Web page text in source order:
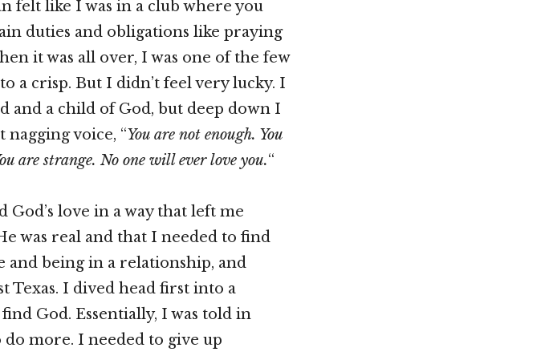
felt like I was in a club where you
duties and obligations like praying
it was all over, I was one of the few
a crisp. But I didn’t feel very lucky. I
and a child of God, but deep down I
voice, “You are not enough. You
are strange. No one will ever love you.“
love in a way that left me
was real and that I needed to find
and being in a relationship, and
Texas. I dived head first into a
God. Essentially, I was told in
more. I needed to give up